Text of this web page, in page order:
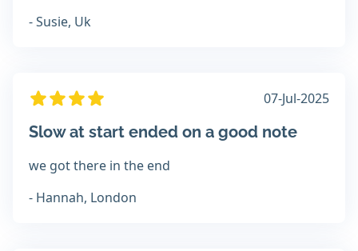
- Susie, Uk
07-Jul-2025
Slow at start ended on a good note
we got there in the end
- Hannah, London